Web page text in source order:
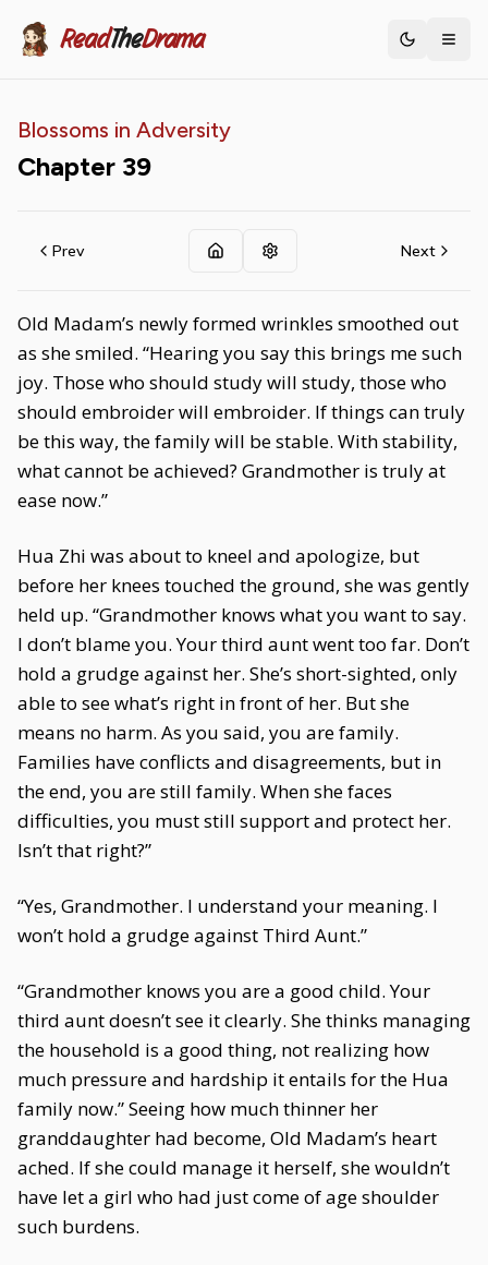
ReadTheDrama Toggle
Blossoms in Adversity
Chapter 39
Prev Next
Old Madam’s newly formed wrinkles smoothed out
as she smiled. “Hearing you say this brings me such
joy. Those who should study will study, those who
should embroider will embroider. If things can truly
be this way, the family will be stable. With stability,
what cannot be achieved? Grandmother is truly at
ease now.”
Hua Zhi was about to kneel and apologize, but
before her knees touched the ground, she was gently
held up. “Grandmother knows what you want to say.
I don’t blame you. Your third aunt went too far. Don’t
hold a grudge against her. She’s short-sighted, only
able to see what’s right in front of her. But she
means no harm. As you said, you are family.
Families have conflicts and disagreements, but in
the end, you are still family. When she faces
difficulties, you must still support and protect her.
Isn’t that right?”
“Yes, Grandmother. I understand your meaning. I
won’t hold a grudge against Third Aunt.”
“Grandmother knows you are a good child. Your
third aunt doesn’t see it clearly. She thinks managing
the household is a good thing, not realizing how
much pressure and hardship it entails for the Hua
family now.” Seeing how much thinner her
granddaughter had become, Old Madam’s heart
ached. If she could manage it herself, she wouldn’t
have let a girl who had just come of age shoulder
such burdens.